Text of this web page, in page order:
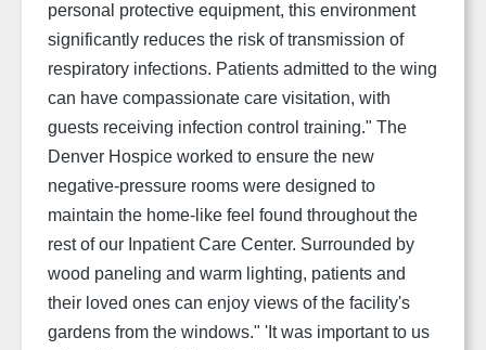
personal protective equipment, this environment
significantly reduces the risk of transmission of
respiratory infections. Patients admitted to the wing
can have compassionate care visitation, with
guests receiving infection control training." The
Denver Hospice worked to ensure the new
negative-pressure rooms were designed to
maintain the home-like feel found throughout the
rest of our Inpatient Care Center. Surrounded by
wood paneling and warm lighting, patients and
their loved ones can enjoy views of the facility's
gardens from the windows." 'It was important to us